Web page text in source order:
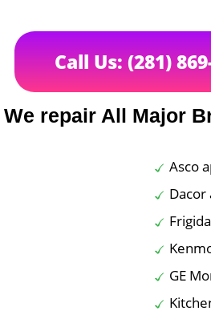
Call Us: (281)
We repair All Major
Asco
Dacor
GE